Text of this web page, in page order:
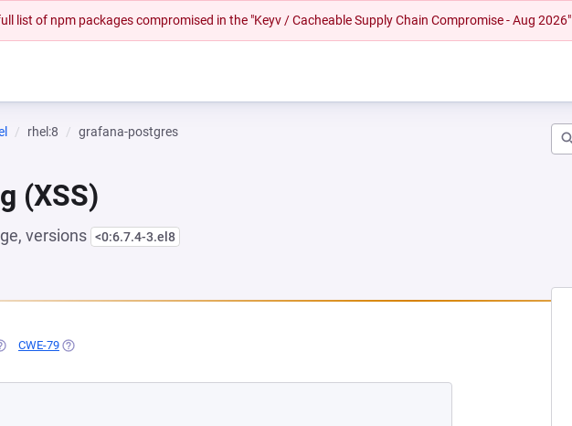
list of npm packages compromised in the "Keyv / Cacheable Supply Chain Compromise - Aug 2026"
rhel:8 grafana-postgres
(XSS)
versions <0:6.7.4-3.el8
IN A NEW TAB)
CWE-79 (OPENS IN A NEW TAB)